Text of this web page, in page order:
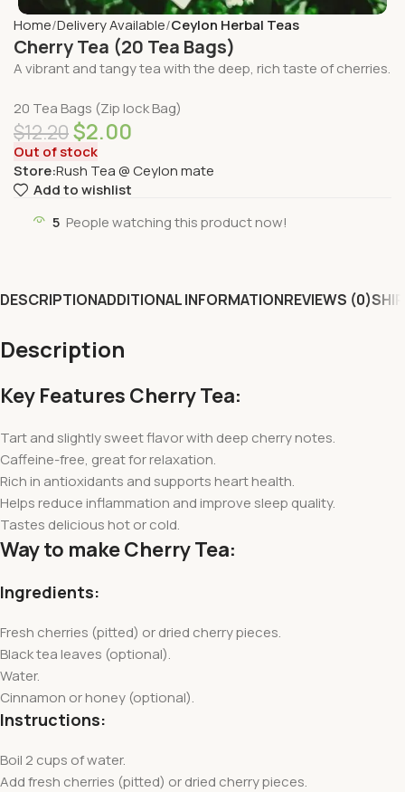
Home Delivery Available Ceylon Herbal Teas
Cherry Tea (20 Tea Bags)
A vibrant and tangy tea with the deep, rich taste of cherries.
20 Tea Bags (Zip lock Bag)
$12.20$2.00
Out of stock
Store:Rush Tea @ Ceylon mate
Add to wishlist
5 People watching this product now!
DESCRIPTIONADDITIONAL INFORMATIONREVIEWS (0)
Description
Key Features Cherry Tea:
Tart and slightly sweet flavor with deep cherry notes.
Caffeine-free, great for relaxation.
Rich in antioxidants and supports heart health.
Helps reduce inflammation and improve sleep quality.
Tastes delicious hot or cold.
Way to make Cherry Tea:
Ingredients:
Fresh cherries (pitted) or dried cherry pieces.
Black tea leaves (optional).
Water.
Cinnamon or honey (optional).
Instructions:
Boil 2 cups of water.
Add fresh cherries (pitted) or dried cherry pieces.